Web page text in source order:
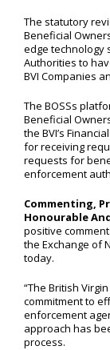
The statutory
Beneficial
edge technology
Authorities to
BVI Companies
The BOSSs
Beneficial
the BVI’s
for receiving
requests for
enforcement
Commenting,
Honourable
positive
the Exchange of
today.
“The British
commitment to
enforcement
approach has
process.